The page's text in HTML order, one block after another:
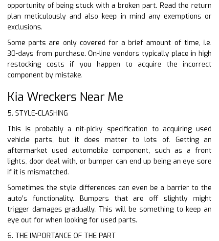
opportunity of being stuck with a broken part. Read the return
plan meticulously and also keep in mind any exemptions or
exclusions.
Some parts are only covered for a brief amount of time, i.e.
30-days from purchase. On-line vendors typically place in high
restocking costs if you happen to acquire the incorrect
component by mistake.
Kia Wreckers Near Me
5. STYLE-CLASHING
This is probably a nit-picky specification to acquiring used
vehicle parts, but it does matter to lots of. Getting an
aftermarket used automobile component, such as a front
lights, door deal with, or bumper can end up being an eye sore
if it is mismatched.
Sometimes the style differences can even be a barrier to the
auto’s functionality. Bumpers that are off slightly might
trigger damages gradually. This will be something to keep an
eye out for when looking for used parts.
6. THE IMPORTANCE OF THE PART